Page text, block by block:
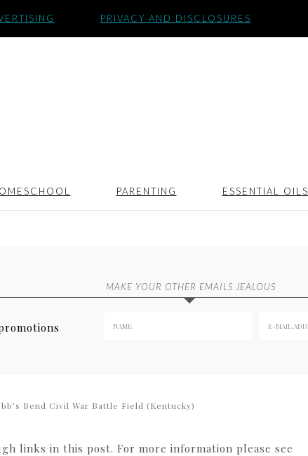
PRIVACY AND DISCLOSURES
PARENTING ESSENTIAL OILS
MAKE YOUR OTHER EMAILS JEALOUS
Bend Civil War Battle Field (Kentucky)
links in this post. For more information please see